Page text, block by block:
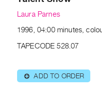
Laura Parnes
1996, 04:00 minutes,
TAPECODE 528.07
⊕ ADD TO ORDER